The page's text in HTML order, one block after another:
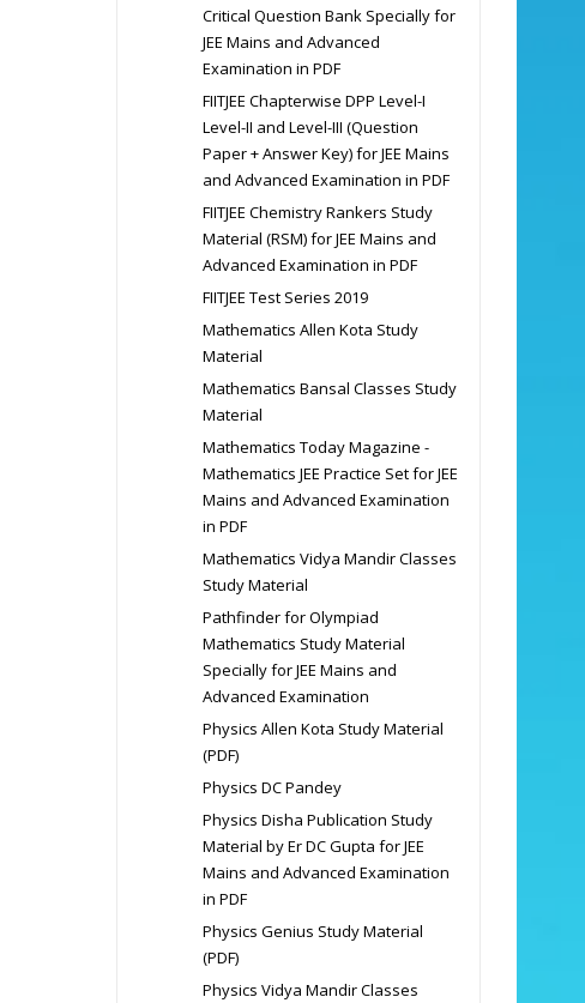
Critical Question Bank Specially for
JEE Mains and Advanced
Examination in PDF
FIITJEE Chapterwise DPP Level-I
Level-II and Level-III (Question
Paper + Answer Key) for JEE Mains
and Advanced Examination in PDF
FIITJEE Chemistry Rankers Study
Material (RSM) for JEE Mains and
Advanced Examination in PDF
FIITJEE Test Series 2019
Mathematics Allen Kota Study
Material
Mathematics Bansal Classes Study
Material
Mathematics Today Magazine -
Mathematics JEE Practice Set for JEE
Mains and Advanced Examination
in PDF
Mathematics Vidya Mandir Classes
Study Material
Pathfinder for Olympiad
Mathematics Study Material
Specially for JEE Mains and
Advanced Examination
Physics Allen Kota Study Material
(PDF)
Physics DC Pandey
Physics Disha Publication Study
Material by Er DC Gupta for JEE
Mains and Advanced Examination
in PDF
Physics Genius Study Material
(PDF)
Physics Vidya Mandir Classes